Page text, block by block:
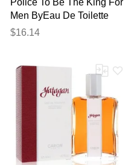
Police To Be The King For
Men ByEau De Toilette
Spray (tester) 4.2 Oz
$16.14